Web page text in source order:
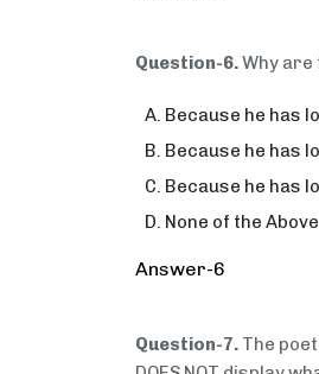
Question-6.Why are
Because he has
Because he has
Because he has
None of the Above
Answer-6
Question-7. The